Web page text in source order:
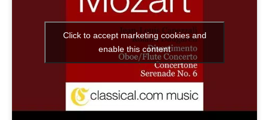
Click to accept marketing cookies and
enable this content